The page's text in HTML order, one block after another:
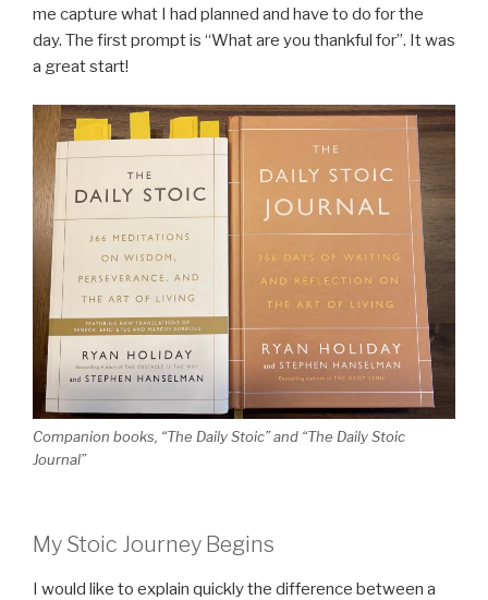
me capture what I had planned and have to do for the
day. The first prompt is “What are you thankful for”. It was
a great start!
Companion books, “The Daily Stoic” and “The Daily Stoic
Journal”
My Stoic Journey Begins
I would like to explain quickly the difference between a